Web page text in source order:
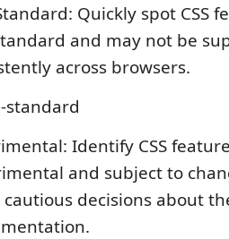
Quickly spot CSS
and may not be
across browsers.
Identify CSS
and subject to
cautious decisions about